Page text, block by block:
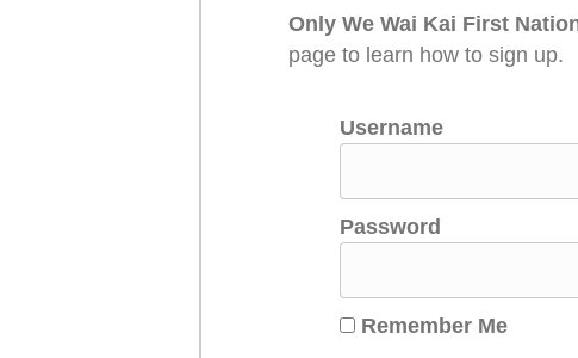
Only We Wai Kai First
page to learn how to sign up.
Username
Password
Remember Me